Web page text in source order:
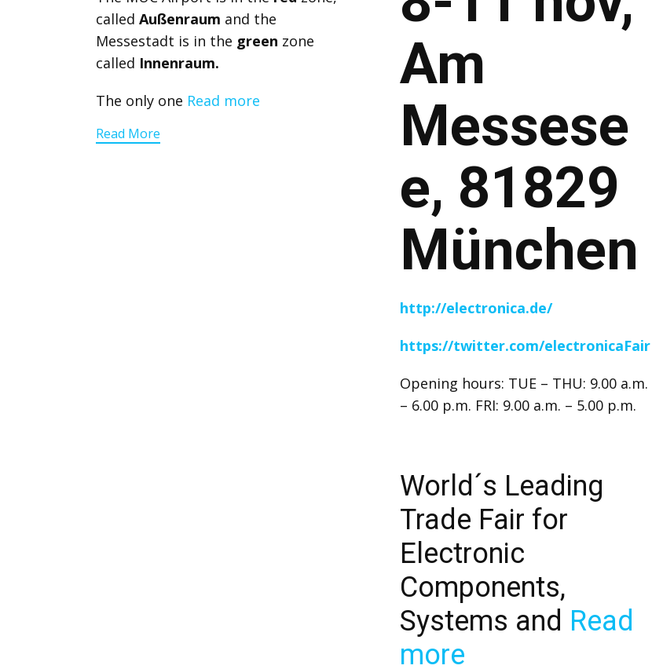
called Außenraum and the
Messestadt is in the green zone
called Innenraum.
The only one Read more
Read More
Am
Messese
e, 81829
München
http://electronica.de/
https://twitter.com/electronicaFair
Opening hours: TUE – THU: 9.00 a.m.
– 6.00 p.m. FRI: 9.00 a.m. – 5.00 p.m.
World´s Leading
Trade Fair for
Electronic
Components,
Systems and Read
more